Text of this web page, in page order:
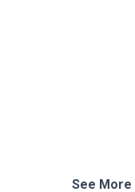
See More